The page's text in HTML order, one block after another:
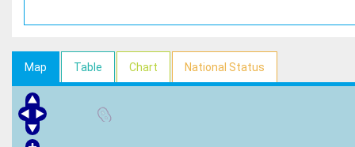
Map Table Chart National Status